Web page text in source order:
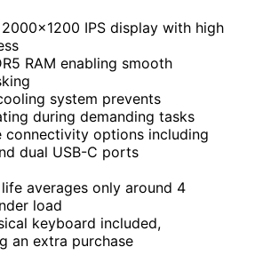
IPS display with high
RAM enabling smooth
system prevents
during demanding tasks
connectivity options including
dual USB-C ports
averages only around 4
load
keyboard included,
an extra purchase